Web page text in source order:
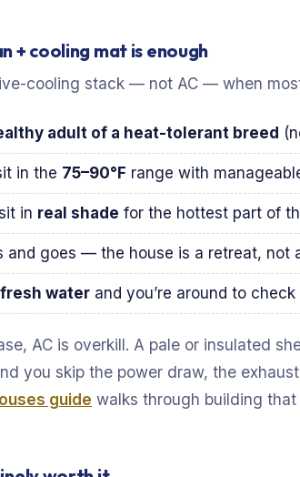
+ cooling mat is enough
cooling stack — not AC — when
adult of a heat-tolerant breed
in the 75–90°F range with
in real shade for the hottest part of
and goes — the house is a retreat, not
water and you’re around to
AC is overkill. A pale or insulated
you skip the power draw, the
guide walks through building